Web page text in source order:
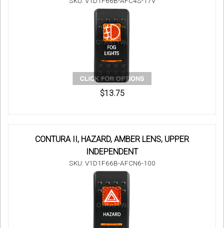
$13.75
CONTURA II, HAZARD, AMBER LENS, UPPER
INDEPENDENT
SKU: V1D1F66B-AFCN6-100